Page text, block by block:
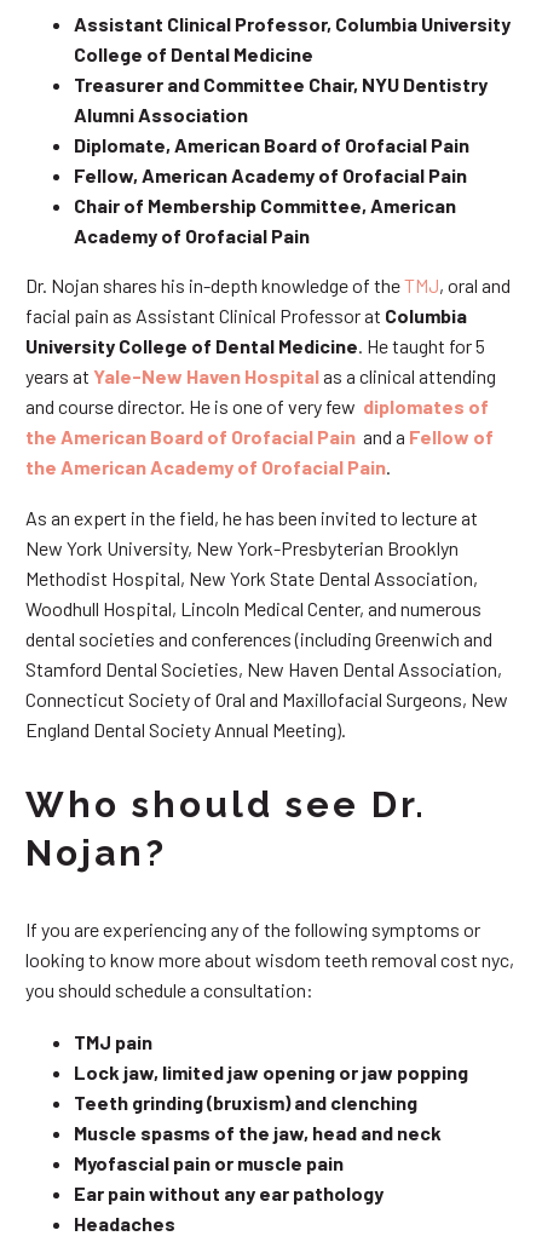
Assistant Clinical Professor, Columbia University
College of Dental Medicine
Treasurer and Committee Chair, NYU Dentistry
Alumni Association
Diplomate, American Board of Orofacial Pain
Fellow, American Academy of Orofacial Pain
Chair of Membership Committee, American
Academy of Orofacial Pain
Dr. Nojan shares his in-depth knowledge of theTMJ, oral and
facial pain as Assistant Clinical Professor at Columbia
University College of Dental Medicine . He taught for 5
years at Yale-New Haven Hospitalas a clinical attending
and course director. He is one of very few diplomates of
the American Board of Orofacial Pain and a Fellow of
the American Academy of Orofacial Pain
As an expert in the field, he has been invited to lecture at
New York University, New York-Presbyterian Brooklyn
Methodist Hospital, New York State Dental Association,
Woodhull Hospital, Lincoln Medical Center, and numerous
dental societies and conferences (including Greenwich and
Stamford Dental Societies, New Haven Dental Association,
Connecticut Society of Oral and Maxillofacial Surgeons, New
England Dental Society Annual Meeting).
Who should see Dr.
Nojan?
If you are experiencing any of the following symptoms or
looking to know more about wisdom teeth removal cost nyc,
you should schedule a consultation:
TMJ pain
Lock jaw, limited jaw opening or jaw popping
Teeth grinding (bruxism) and clenching
Muscle spasms of the jaw, head and neck
Myofascial pain or muscle pain
Ear pain without any ear pathology
Headaches